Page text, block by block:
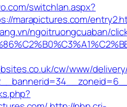
switchlan.aspx?
marapictures.com/
ngoitruongcuaban/
cw/www/